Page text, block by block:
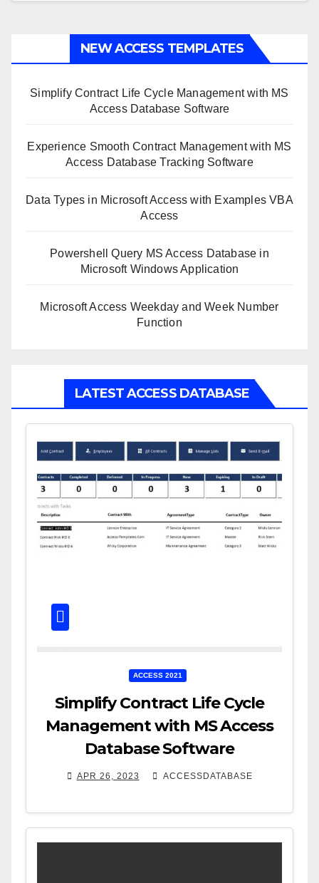
NEW ACCESS TEMPLATES
Simplify Contract Life Cycle Management with MS
Access Database Software
Experience Smooth Contract Management with MS
Access Database Tracking Software
Data Types in Microsoft Access with Examples VBA
Access
Powershell Query MS Access Database in
Microsoft Windows Application
Microsoft Access Weekday and Week Number
Function
LATEST ACCESS DATABASE
ACCESS 2021
Simplify Contract Life Cycle
Management with MS Access
Database Software
APR 26, 2023 ACCESSDATABASE